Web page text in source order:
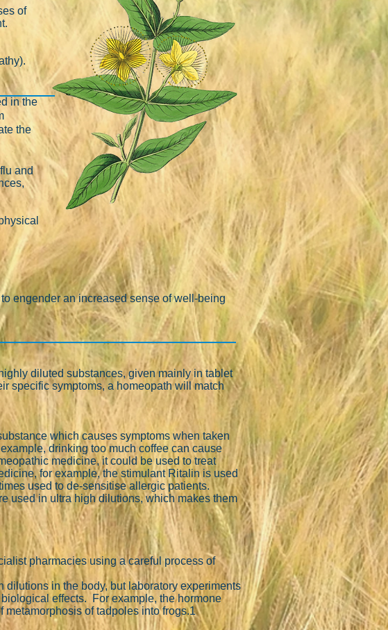
of
in the
the
and
engender an increased sense of well-being
diluted substances, given mainly in tablet
specific symptoms, a homeopath will match
which causes symptoms when taken
drinking too much coffee can cause
medicine, it could be used to treat
for example, the stimulant Ritalin is used
used to de-sensitise allergic patients.
used in ultra high dilutions, which makes them
pharmacies using a careful process of
in the body, but laboratory experiments
effects. For example, the hormone
metamorphosis of tadpoles into frogs.1